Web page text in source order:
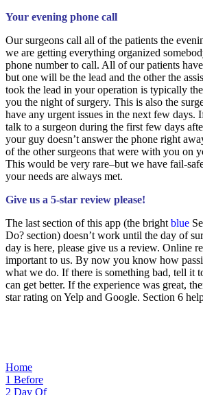
Your evening phone call
Our surgeons call all of the patients the
we are getting everything organized
phone number to call. All of our patients
but one will be the lead and the other the
took the lead in your operation is typically
you the night of surgery. This is also the
have any urgent issues in the next few days.
talk to a surgeon during the first few days
your guy doesn’t answer the phone right
of the other surgeons that were with you on
This would be very rare–but we have fail-
your needs are always met.
Give us a 5-star review please!
The last section of this app (the bright blue
Do? section) doesn’t work until the day of
day is here, please give us a review. Online
important to us. By now you know how
what we do. If there is something bad, tell it
can get better. If the experience was great,
star rating on Yelp and Google. Section 6
Home
1 Before
2 Day Of